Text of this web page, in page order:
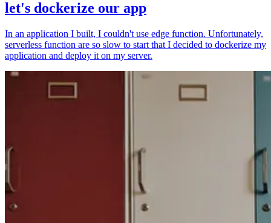
let's dockerize our app
In an application I built, I couldn't use edge function. Unfortunately,
serverless function are so slow to start that I decided to dockerize my
application and deploy it on my server.